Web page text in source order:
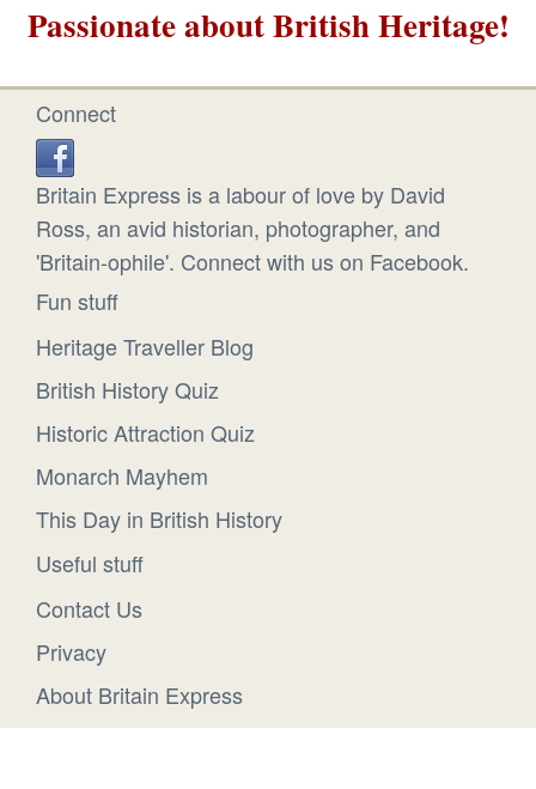
Passionate about British Heritage!
Connect
Britain Express is a labour of love by David
Ross, an avid historian, photographer, and
'Britain-ophile'. Connect with us on Facebook.
Fun stuff
Heritage Traveller Blog
British History Quiz
Historic Attraction Quiz
Monarch Mayhem
This Day in British History
Useful stuff
Contact Us
Privacy
About Britain Express